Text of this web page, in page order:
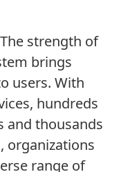
The strength of
brings
users. With
hundreds
and thousands
organizations
range of